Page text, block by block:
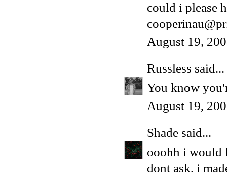
could i please
August 19,
Russless said...
You know
August 19,
Shade said...
ooohh i would
dont ask. i